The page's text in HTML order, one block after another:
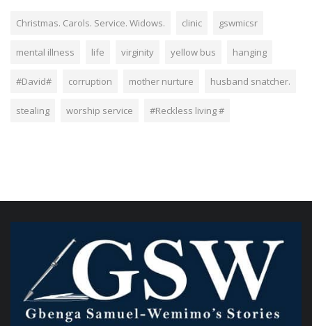
Christmas. Carols. Service. Widows. clinic gswmicsr
mental illness life virginity yellow bus hanging
#David# corruption mother nurture husband snatcher.
stealing worship service #Reckless living #